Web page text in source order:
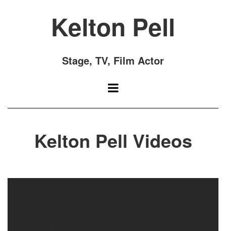
Kelton Pell
Stage, TV, Film Actor
Kelton Pell Videos